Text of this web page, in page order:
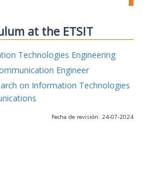
at the ETSIT
Technologies Engineering
Engineer
on Information Technologies
Fecha de revisión: 24-07-2024